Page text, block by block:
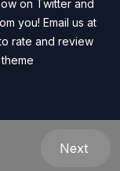
on Twitter and
you! Email us at
rate and review
Next